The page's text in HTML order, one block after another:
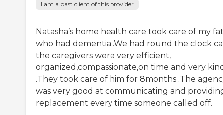
I am a past client of this provider
Natasha’s home health care took care of my
who had dementia .We had round the clock
the caregivers were very efficient,
organized,compassionate,on time and very
.They took care of him for 8months .The
was very good at communicating and
replacement every time someone called off.